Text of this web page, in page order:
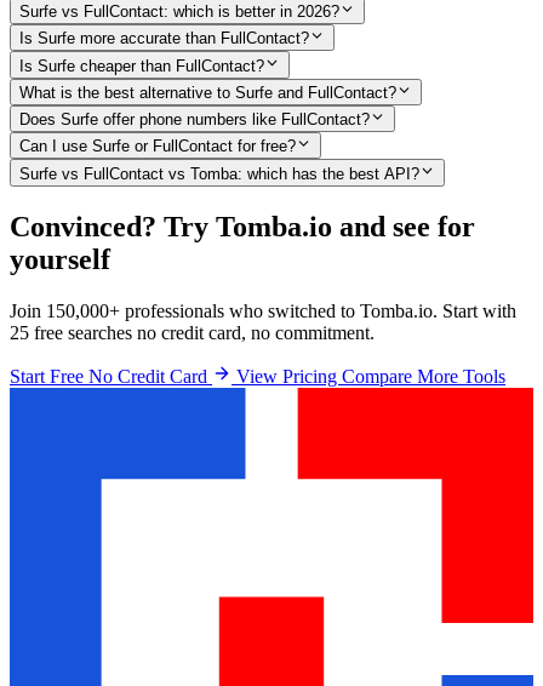
Surfe vs FullContact: which is better in 2026?
Is Surfe more accurate than FullContact?
Is Surfe cheaper than FullContact?
What is the best alternative to Surfe and FullContact?
Does Surfe offer phone numbers like FullContact?
Can I use Surfe or FullContact for free?
Surfe vs FullContact vs Tomba: which has the best API?
Convinced? Try Tomba.io and see for
yourself
Join 150,000+ professionals who switched to Tomba.io. Start with
25 free searches no credit card, no commitment.
Start Free No Credit Card View Pricing Compare More Tools